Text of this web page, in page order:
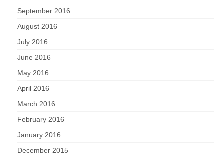
September 2016
August 2016
July 2016
June 2016
May 2016
April 2016
March 2016
February 2016
January 2016
December 2015